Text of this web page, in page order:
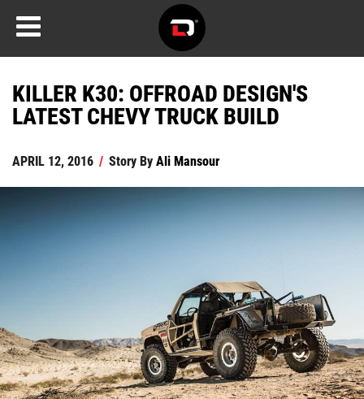
KILLER K30: OFFROAD DESIGN'S
LATEST CHEVY TRUCK BUILD
APRIL 12, 2016 / Story ByAli Mansour